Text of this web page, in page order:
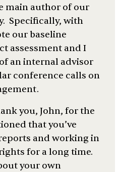
main author of our
Specifically, with
our baseline
assessment and I
an internal advisor
conference calls on
you, John, for the
that you’ve
and working in
for a long time.
your own